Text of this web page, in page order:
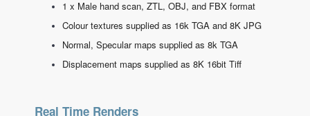
1 x Male hand scan, ZTL, OBJ, and FBX format
Colour textures supplied as 16k TGA and 8K JPG
Normal, Specular maps supplied as 8k TGA
Displacement maps supplied as 8K 16bit Tiff
Real Time Renders